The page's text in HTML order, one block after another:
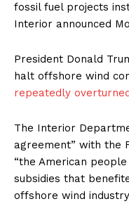
fossil fuel projects
Interior announced
President Donald
halt offshore wind
repeatedly
The Interior
agreement” with the
“the American
subsidies that
offshore wind